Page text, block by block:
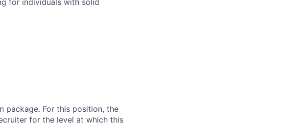
for individuals with solid
package. For this position, the
for the level at which this